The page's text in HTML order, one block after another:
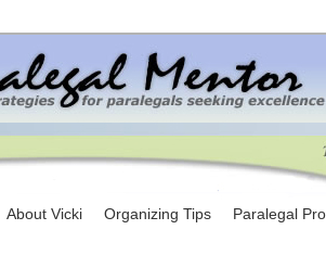
About Vicki Organizing Tips Paralegal